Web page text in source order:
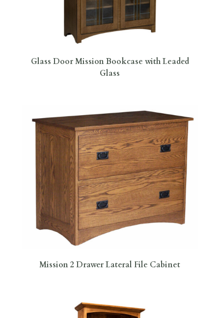
Glass Door Mission Bookcase with Leaded
Glass
Mission 2 Drawer Lateral File Cabinet